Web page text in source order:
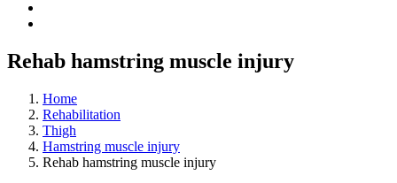
Rehab hamstring muscle injury
Home
Rehabilitation
Thigh
Hamstring muscle injury
Rehab hamstring muscle injury